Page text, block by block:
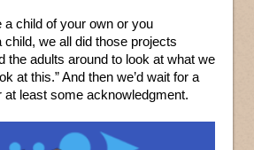
a child of your own or you
child, we all did those projects
the adults around to look at what we
at this.” And then we’d wait for a
at least some acknowledgment.